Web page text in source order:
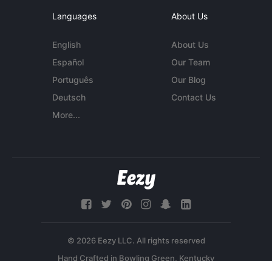
Languages
English
Español
Português
Deutsch
More...
About Us
About Us
Our Team
Our Blog
Contact Us
© 2026 Eezy LLC. All rights reserved